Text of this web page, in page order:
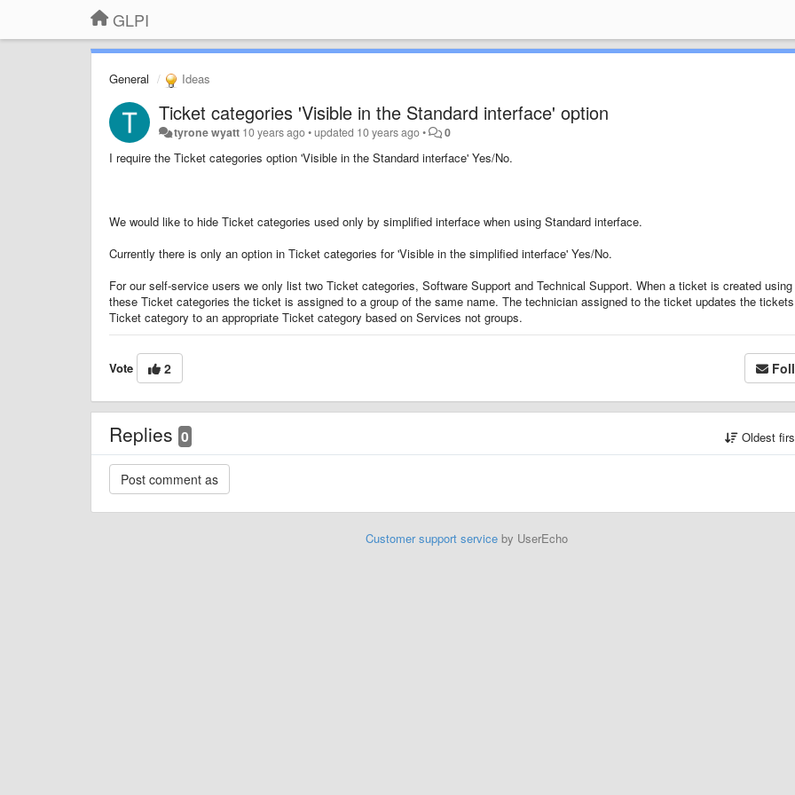
GLPI
General Ideas
Ticket categories 'Visible in the Standard interface' option
tyrone wyatt 10 years ago•updated 10 years ago• 0
I require the Ticket categories option 'Visible in the Standard interface' Yes/No.
We would like to hide Ticket categories used only by simplified interface when using Standard interface.
Currently there is only an option in Ticket categories for 'Visible in the simplified interface' Yes/No.
For our self-service users we only list two Ticket categories, Software Support and Technical Support. When a ticket is created using
these Ticket categories the ticket is assigned to a group of the same name. The technician assigned to the ticket updates the tickets
Ticket category to an appropriate Ticket category based on Services not groups.
Vote 2
Replies 0 Oldest
Customer support serviceby UserEcho